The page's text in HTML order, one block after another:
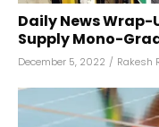
Daily News Wrap-
Supply Mono-
December 5, 2022 / Rakesh